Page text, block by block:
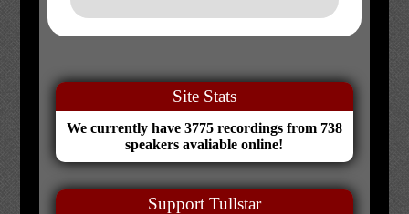
Site Stats
We currently have 3775 recordings from 738
speakers avaliable online!
Support Tullstar